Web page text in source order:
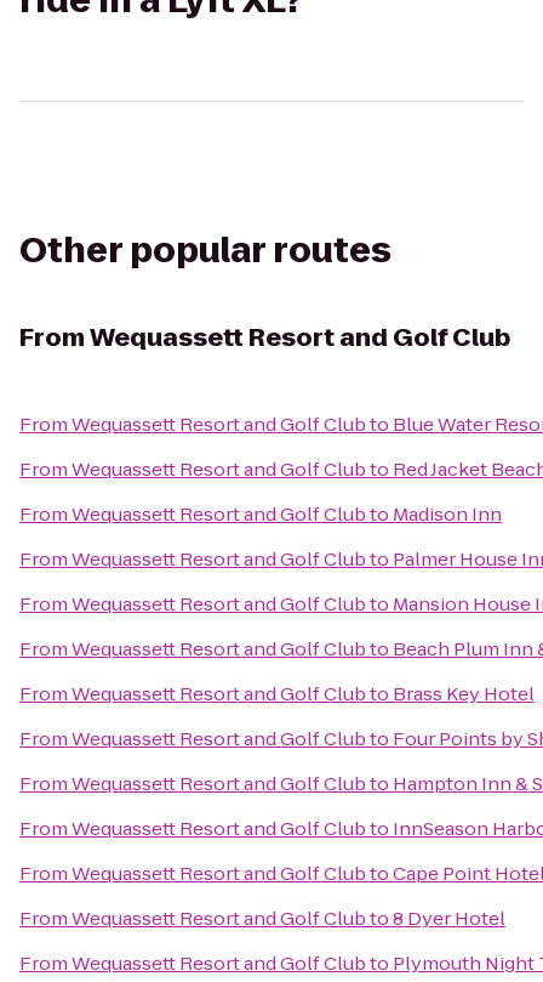
Other popular routes
FromWequassett Resort and Golf Club
FromWequassett Resort and Golf Clubto Blue Water
FromWequassett Resort and Golf Clubto Red Jacket
FromWequassett Resort and Golf Clubto Madison Inn
FromWequassett Resort and Golf Clubto Palmer House
FromWequassett Resort and Golf Clubto Mansion House
FromWequassett Resort and Golf Clubto Beach Plum Inn
FromWequassett Resort and Golf Clubto Brass Key Hotel
FromWequassett Resort and Golf Clubto Four Points by
FromWequassett Resort and Golf Clubto Hampton Inn &
FromWequassett Resort and Golf Clubto InnSeason
FromWequassett Resort and Golf ClubtoCape Point
FromWequassett Resort and Golf Clubto8 Dyer Hotel
FromWequassett Resort and Golf Clubto Plymouth Night